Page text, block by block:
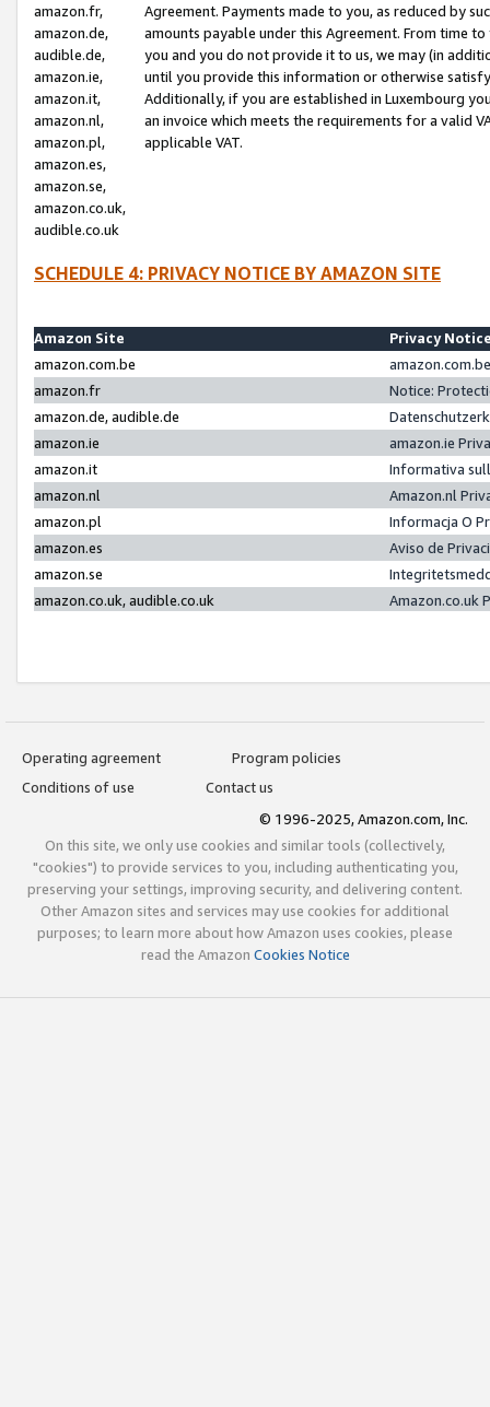
amazon.fr,
amazon.de,
audible.de,
amazon.ie,
amazon.it,
amazon.nl,
amazon.pl,
amazon.es,
amazon.se,
amazon.co.uk,
audible.co.uk
Agreement. Payments made to you, as reduced by
amounts payable under this Agreement. From time
you and you do not provide it to us, we may (in
until you provide this information or otherwise
Additionally, if you are established in Luxembourg
an invoice which meets the requirements for a valid
applicable VAT.
SCHEDULE 4: PRIVACY NOTICE BY AMAZON SITE
Amazon Site
Privacy
amazon.com.be
amazon.fr
Notice:
amazon.de, audible.de
amazon.ie
amazon.ie
amazon.it
Informativa
amazon.nl
Amazon.nl
amazon.pl
Informacja O
amazon.es
Aviso de
amazon.se
amazon.co.uk, audible.co.uk
Amazon.co.uk
Operating agreement
Program policies
Conditions of use
Contact us
© 1996-2025, Amazon.com, Inc.
On this site, we only use cookies and similar tools (collectively,
"cookies") to provide services to you, including authenticating you,
preserving your settings, improving security, and delivering content.
Other Amazon sites and services may use cookies for additional
purposes; to learn more about how Amazon uses cookies, please
read the Amazon Cookies Notice